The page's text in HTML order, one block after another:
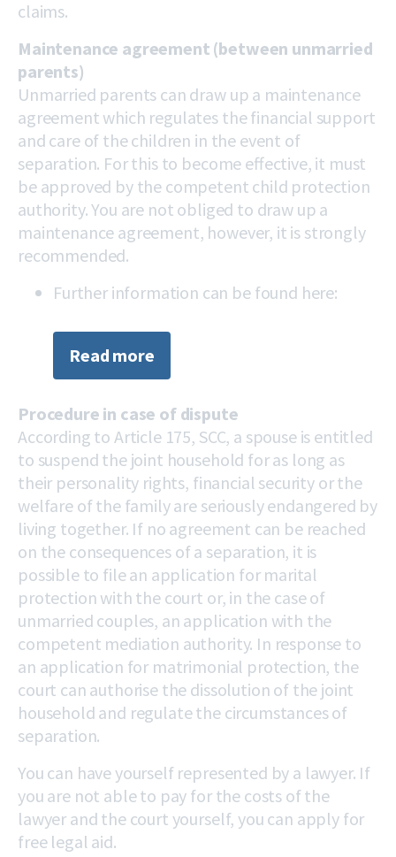
claims.
Maintenance agreement (between unmarried
parents)
Unmarried parents can draw up a maintenance
agreement which regulates the financial support
and care of the children in the event of
separation. For this to become effective, it must
be approved by the competent child protection
authority. You are not obliged to draw up a
maintenance agreement, however, it is strongly
recommended.
Further information can be found here:
Read more
Procedure in case of dispute
According to Article 175, SCC, a spouse is entitled
to suspend the joint household for as long as
their personality rights, financial security or the
welfare of the family are seriously endangered by
living together. If no agreement can be reached
on the consequences of a separation, it is
possible to file an application for marital
protection with the court or, in the case of
unmarried couples, an application with the
competent mediation authority. In response to
an application for matrimonial protection, the
court can authorise the dissolution of the joint
household and regulate the circumstances of
separation.
You can have yourself represented by a lawyer. If
you are not able to pay for the costs of the
lawyer and the court yourself, you can apply for
free legal aid.